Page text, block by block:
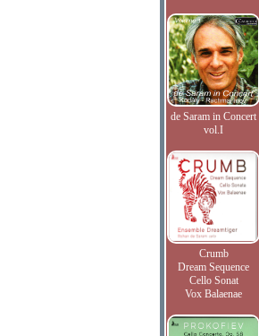
de Saram in Concert
vol.I
Crumb
Dream Sequence
Cello Sonat
Vox Balaenae